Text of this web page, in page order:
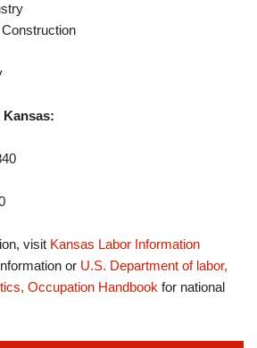
Kansas:
visit Kansas Labor Information
or U.S. Department of labor,
Occupation Handbook for national